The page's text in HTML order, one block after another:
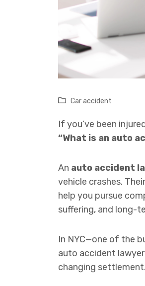
Car accident
If you’ve been
“What is an auto
An auto accident
vehicle crashes.
help you pursue
suffering, and long-
In NYC—one of the
auto accident
changing settlement.